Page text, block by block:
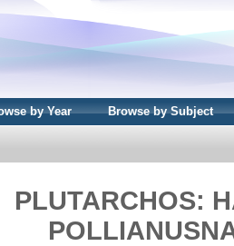
by Year Browse by Subject
PLUTARCHOS: